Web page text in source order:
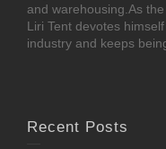
and warehousing.As
Liri Tent devotes
industry and keeps
Recent Posts